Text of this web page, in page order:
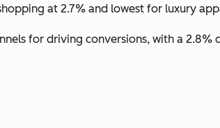
at 2.7% and lowest for luxury
for driving conversions, with a 2.8%